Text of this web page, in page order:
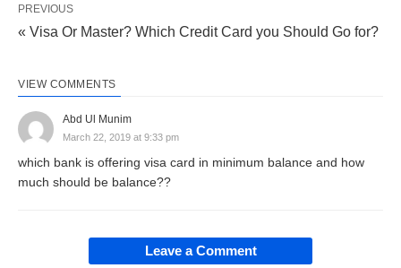
PREVIOUS
« Visa Or Master? Which Credit Card you Should Go for?
VIEW COMMENTS
Abd Ul Munim
March 22, 2019 at 9:33 pm
which bank is offering visa card in minimum balance and how
much should be balance??
Leave a Comment